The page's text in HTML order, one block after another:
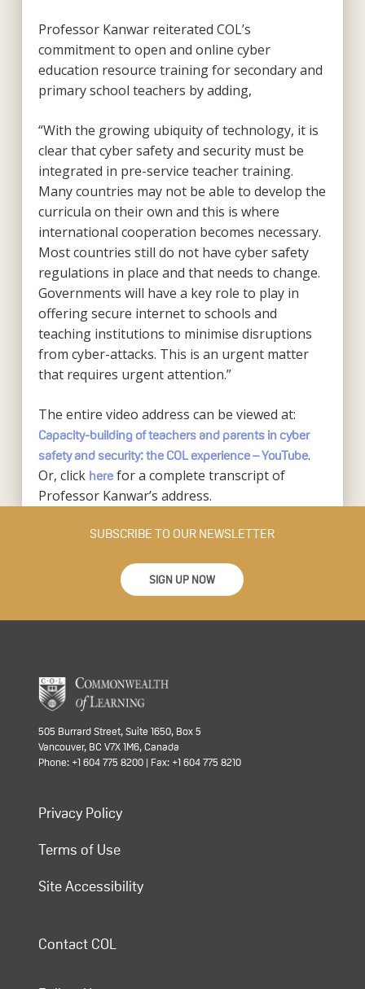
Professor Kanwar reiterated COL’s
commitment to open and online cyber
education resource training for secondary and
primary school teachers by adding,
“With the growing ubiquity of technology, it is
clear that cyber safety and security must be
integrated in pre-service teacher training.
Many countries may not be able to develop the
curricula on their own and this is where
international cooperation becomes necessary.
Most countries still do not have cyber safety
regulations in place and that needs to change.
Governments will have a key role to play in
offering secure internet to schools and
teaching institutions to minimise disruptions
from cyber-attacks. This is an urgent matter
that requires urgent attention.”
The entire video address can be viewed at:
Capacity-building of teachers and parents in cyber
safety and security: the COL experience – YouTube.
Or, click herefor a complete transcript of
Professor Kanwar’s address.
SUBSCRIBE TO OUR NEWSLETTER
SIGN UP NOW
505 Burrard Street, Suite 1650, Box 5
Vancouver, BC V7X 1M6, Canada
Phone: +1 604 775 8200 | Fax: +1 604 775 8210
Privacy Policy
Terms of Use
Site Accessibility
Contact COL